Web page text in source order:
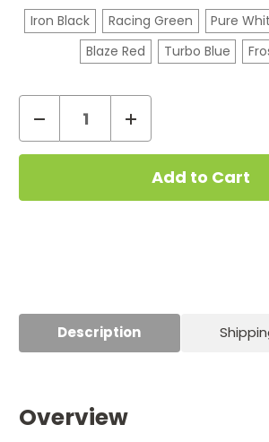
Iron Black Racing Green Pure
Blaze Red
Turbo Blue
Current
Stock:
Decrease
Quantity
of
Geekvape
Increase
Quantity
of
Geekvape
Aegis
Hero
Description
Overview